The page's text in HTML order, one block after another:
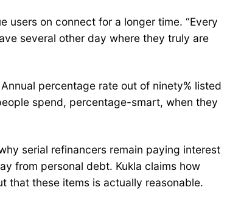
users on connect for a longer time. “Every
several other day where they truly are
percentage rate out of ninety% listed
spend, percentage-smart, when they
serial refinancers remain paying interest
from personal debt. Kukla claims how
that these items is actually reasonable.